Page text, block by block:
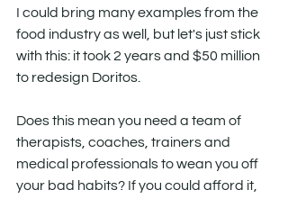
I could bring many examples from the
food industry as well, but let's just stick
with this: it took 2 years and $50 million
to redesign Doritos.
Does this mean you need a team of
therapists, coaches, trainers and
medical professionals to wean you off
your bad habits? If you could afford it,